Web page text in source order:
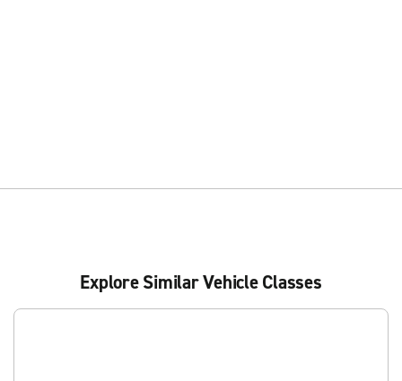
Explore Similar Vehicle Classes